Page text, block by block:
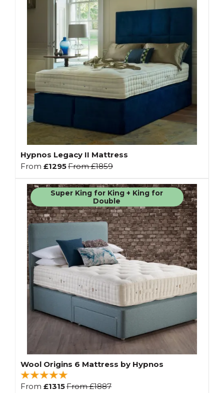
Hypnos Legacy II Mattress
From £1295From£1859
Super King for King + King for
Double
Wool Origins 6 Mattress by Hypnos
From £1315From£1887